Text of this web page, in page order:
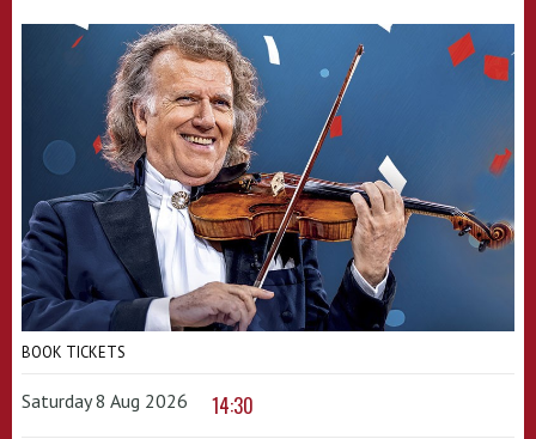
BOOK TICKETS
Saturday 8 Aug 2026 14:30